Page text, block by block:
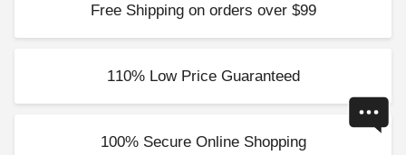
Free Shipping on orders over $99
110% Low Price Guaranteed
100% Secure Online Shopping